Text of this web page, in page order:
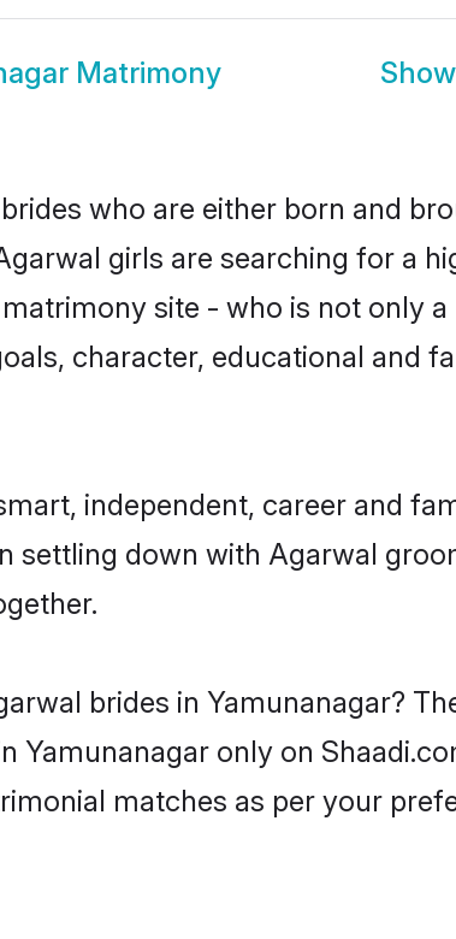
Matrimony
who are either born and
girls are searching for a
site - who is not only
character, educational and
independent, career and
settling down with Agarwal
brides in Yamunanagar?
only on
matches as per your